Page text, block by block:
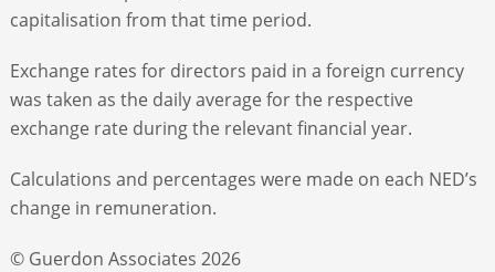
capitalisation from that time period.
Exchange rates for directors paid in a foreign currency
was taken as the daily average for the respective
exchange rate during the relevant financial year.
Calculations and percentages were made on each NED’s
change in remuneration.
© Guerdon Associates 2026